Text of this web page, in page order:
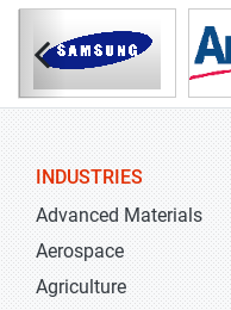
INDUSTRIES
Advanced Materials
Aerospace
Agriculture